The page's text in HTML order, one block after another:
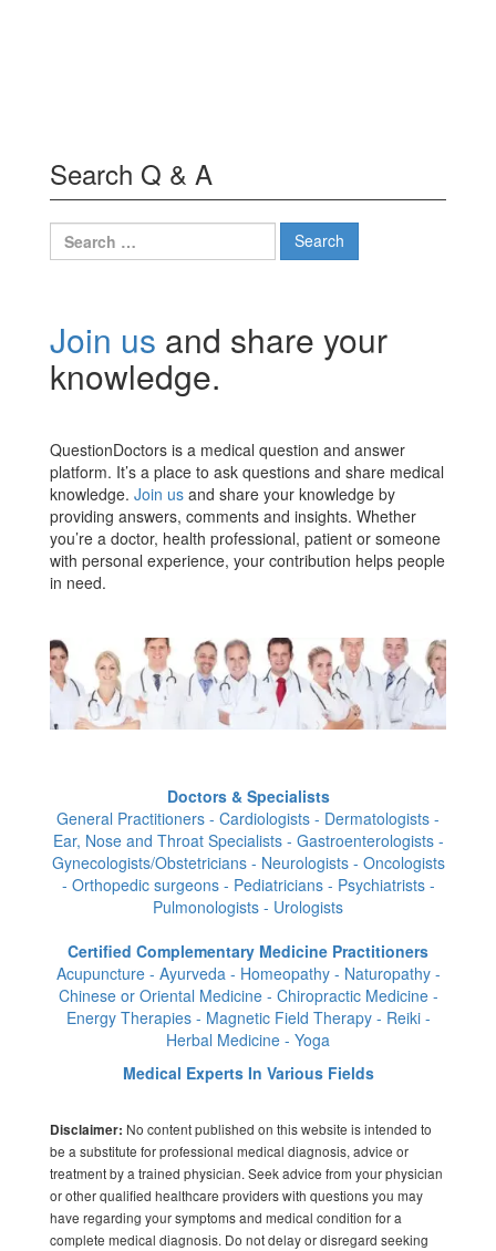
Search Q & A
Search
for:
Join us and share your
knowledge.
QuestionDoctors is a medical question and answer
platform. It’s a place to ask questions and share medical
knowledge. Join us and share your knowledge by
providing answers, comments and insights. Whether
you’re a doctor, health professional, patient or someone
with personal experience, your contribution helps people
in need.
Doctors & Specialists
General Practitioners - Cardiologists - Dermatologists -
Ear, Nose and Throat Specialists - Gastroenterologists -
Gynecologists/Obstetricians - Neurologists - Oncologists
- Orthopedic surgeons - Pediatricians - Psychiatrists -
Pulmonologists - Urologists
Certified Complementary Medicine Practitioners
Acupuncture - Ayurveda - Homeopathy - Naturopathy -
Chinese or Oriental Medicine - Chiropractic Medicine -
Energy Therapies - Magnetic Field Therapy - Reiki -
Herbal Medicine - Yoga
Medical Experts In Various Fields
Disclaimer: No content published on this website is intended to
be a substitute for professional medical diagnosis, advice or
treatment by a trained physician. Seek advice from your physician
or other qualified healthcare providers with questions you may
have regarding your symptoms and medical condition for a
complete medical diagnosis. Do not delay or disregard seeking